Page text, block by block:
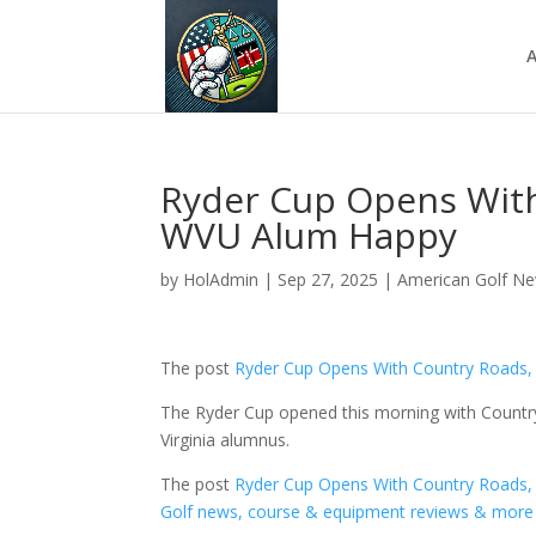
Ryder Cup Opens
WVU Alum Happy
by HolAdmin | Sep 27, 2025 |American Golf
The post Ryder Cup Opens With Country
The Ryder Cup opened this morning with
Virginia alumnus.
The post Ryder Cup Opens With Country
Golf news, course & equipment reviews & more